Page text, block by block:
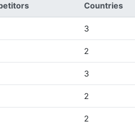
Countries
3
2
3
2
2